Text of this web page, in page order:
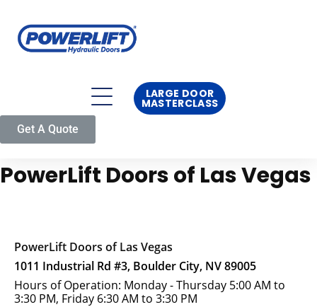
LARGE DOOR
MASTERCLASS
Get A Quote
PowerLift Doors of Las Vegas
PowerLift Doors of Las Vegas
1011 Industrial Rd #3, Boulder City, NV 89005
Hours of Operation: Monday - Thursday 5:00 AM to
3:30 PM, Friday 6:30 AM to 3:30 PM